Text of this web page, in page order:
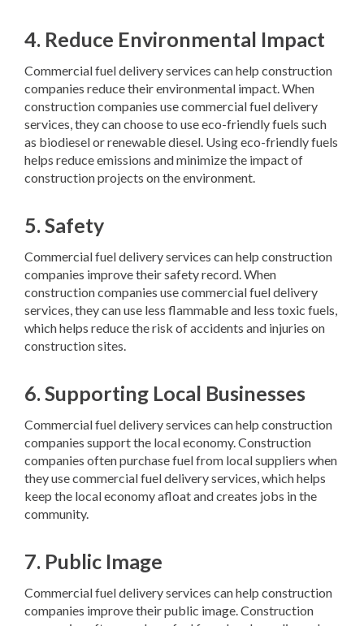
4. Reduce Environmental Impact
Commercial fuel delivery services can help construction
companies reduce their environmental impact. When
construction companies use commercial fuel delivery
services, they can choose to use eco-friendly fuels such
as biodiesel or renewable diesel. Using eco-friendly fuels
helps reduce emissions and minimize the impact of
construction projects on the environment.
5. Safety
Commercial fuel delivery services can help construction
companies improve their safety record. When
construction companies use commercial fuel delivery
services, they can use less flammable and less toxic fuels,
which helps reduce the risk of accidents and injuries on
construction sites.
6. Supporting Local Businesses
Commercial fuel delivery services can help construction
companies support the local economy. Construction
companies often purchase fuel from local suppliers when
they use commercial fuel delivery services, which helps
keep the local economy afloat and creates jobs in the
community.
7. Public Image
Commercial fuel delivery services can help construction
companies improve their public image. Construction